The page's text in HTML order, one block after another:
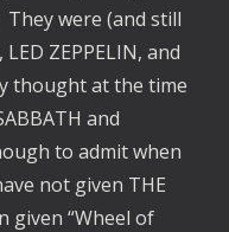
were (and still
ZEPPELIN, and
thought at the time
and
to admit when
not given THE
given “Wheel of